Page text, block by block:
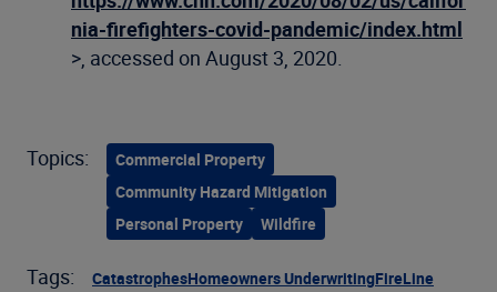
nia-firefighters-covid-pandemic/index.html
>, accessed on August 3, 2020.
Topics:
Commercial Property
Community Hazard Mitigation
Personal Property
Wildfire
Tags: CatastrophesHomeowners UnderwritingFireLine